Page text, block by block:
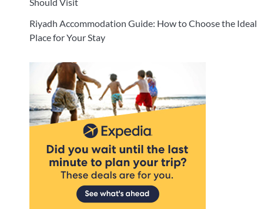
Riyadh Accommodation Guide: How to Choose the Ideal
Place for Your Stay